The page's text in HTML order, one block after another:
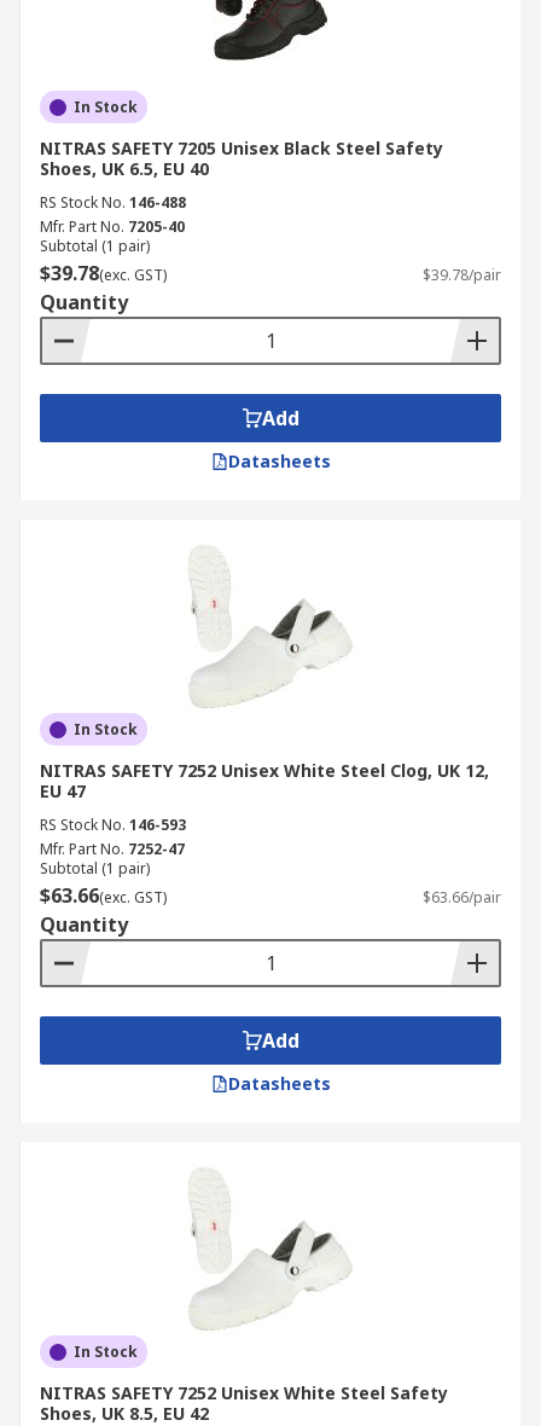
In Stock
NITRAS SAFETY 7205 Unisex Black Steel Safety
Shoes, UK 6.5, EU 40
RS Stock No. 146-488
Mfr. Part No. 7205-40
Subtotal (1 pair)
$39.78(exc. GST) $39.78/pair
Quantity
Add
Datasheets
In Stock
NITRAS SAFETY 7252 Unisex White Steel Clog, UK 12,
EU 47
RS Stock No. 146-593
Mfr. Part No. 7252-47
Subtotal (1 pair)
$63.66(exc. GST) $63.66/pair
Quantity
Add
Datasheets
In Stock
NITRAS SAFETY 7252 Unisex White Steel Safety
Shoes, UK 8.5, EU 42